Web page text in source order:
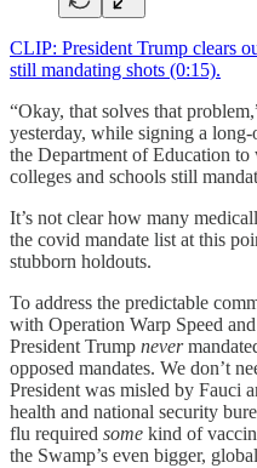
CLIP: President Trump clears
still mandating shots (0:15).
“Okay, that solves that
yesterday, while signing a
the Department of Education
colleges and schools still
It’s not clear how many
the covid mandate list at this
stubborn holdouts.
To address the predictable
with Operation Warp Speed
President Trump never
opposed mandates. We don’t
President was misled by Fauci
health and national security
flu required some kind of
the Swamp’s even bigger,